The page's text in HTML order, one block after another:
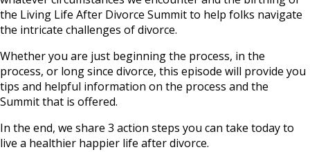
the Living Life After Divorce Summit to help folks navigate
the intricate challenges of divorce.
Whether you are just beginning the process, in the
process, or long since divorce, this episode will provide you
tips and helpful information on the process and the
Summit that is offered.
In the end, we share 3 action steps you can take today to
live a healthier happier life after divorce.